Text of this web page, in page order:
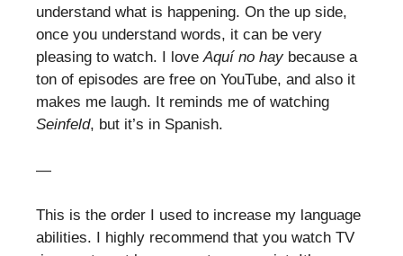
understand what is happening. On the up side,
once you understand words, it can be very
pleasing to watch. I loveAquí no haybecause a
ton of episodes are free on YouTube, and also it
makes me laugh. It reminds me of watching
Seinfeld, but it’s in Spanish.
—
This is the order I used to increase my language
abilities. I highly recommend that you watch TV